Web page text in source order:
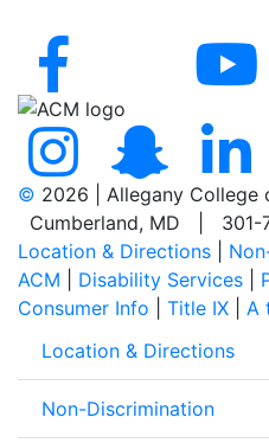
© 2026 | Allegany College
Cumberland, MD | 301-
Location & Directions
ACM
Disability Services
Consumer Info
Title IX
A
Location & Directions
Non-Discrimination